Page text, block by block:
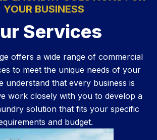
YOUR BUSINESS
Services
offers a wide range of commercial
to meet the unique needs of your
understand that every business is
work closely with you to develop a
solution that fits your specific
and budget.
Learn More